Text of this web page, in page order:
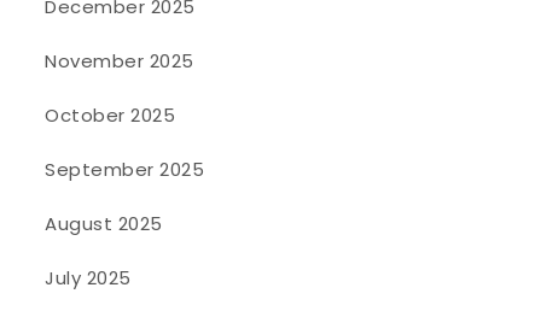
December 2025
November 2025
October 2025
September 2025
August 2025
July 2025